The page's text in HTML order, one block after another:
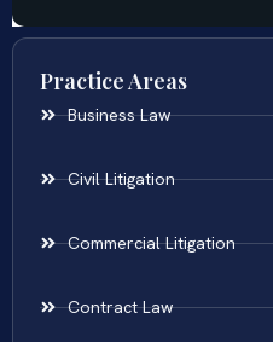
Practice Areas
Business Law
Civil Litigation
Commercial Litigation
Contract Law